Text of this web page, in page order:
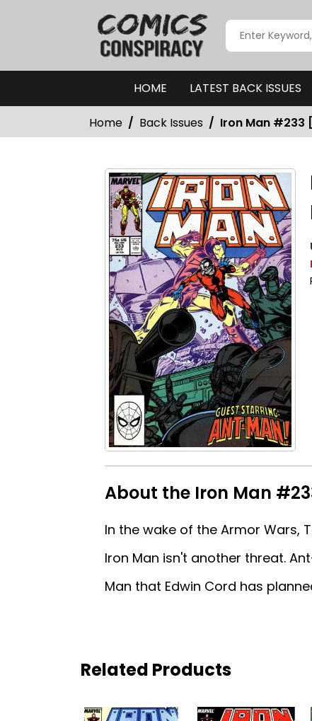
HOME LATEST BACK ISSUES
Home Back Issues Iron Man #233
About the Iron Man
In the wake of the Armor Wars,
Iron Man isn't another threat.
Man that Edwin Cord has
Related Products